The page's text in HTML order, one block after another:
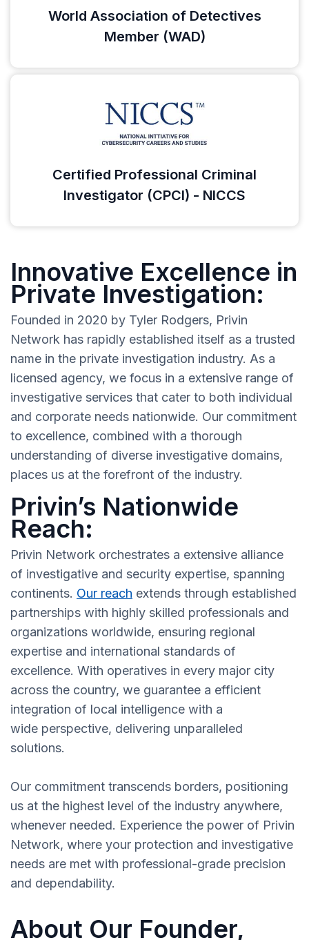
World Association of Detectives
Member (WAD)
Certified Professional Criminal
Investigator (CPCI) - NICCS
Innovative Excellence in
Private Investigation:
Founded in 2020 by Tyler Rodgers, Privin
Network has rapidly established itself as a trusted
name in the private investigation industry. As a
licensed agency, we focus in a extensive range of
investigative services that cater to both individual
and corporate needs nationwide. Our commitment
to excellence, combined with a thorough
understanding of diverse investigative domains,
places us at the forefront of the industry.
Privin’s Nationwide
Reach:
Privin Network orchestrates a extensive alliance
of investigative and security expertise, spanning
continents. Our reach extends through established
partnerships with highly skilled professionals and
organizations worldwide, ensuring regional
expertise and international standards of
excellence. With operatives in every major city
across the country, we guarantee a efficient
integration of local intelligence with a
wide perspective, delivering unparalleled
solutions.
Our commitment transcends borders, positioning
us at the highest level of the industry anywhere,
whenever needed. Experience the power of Privin
Network, where your protection and investigative
needs are met with professional-grade precision
and dependability.
About Our Founder,